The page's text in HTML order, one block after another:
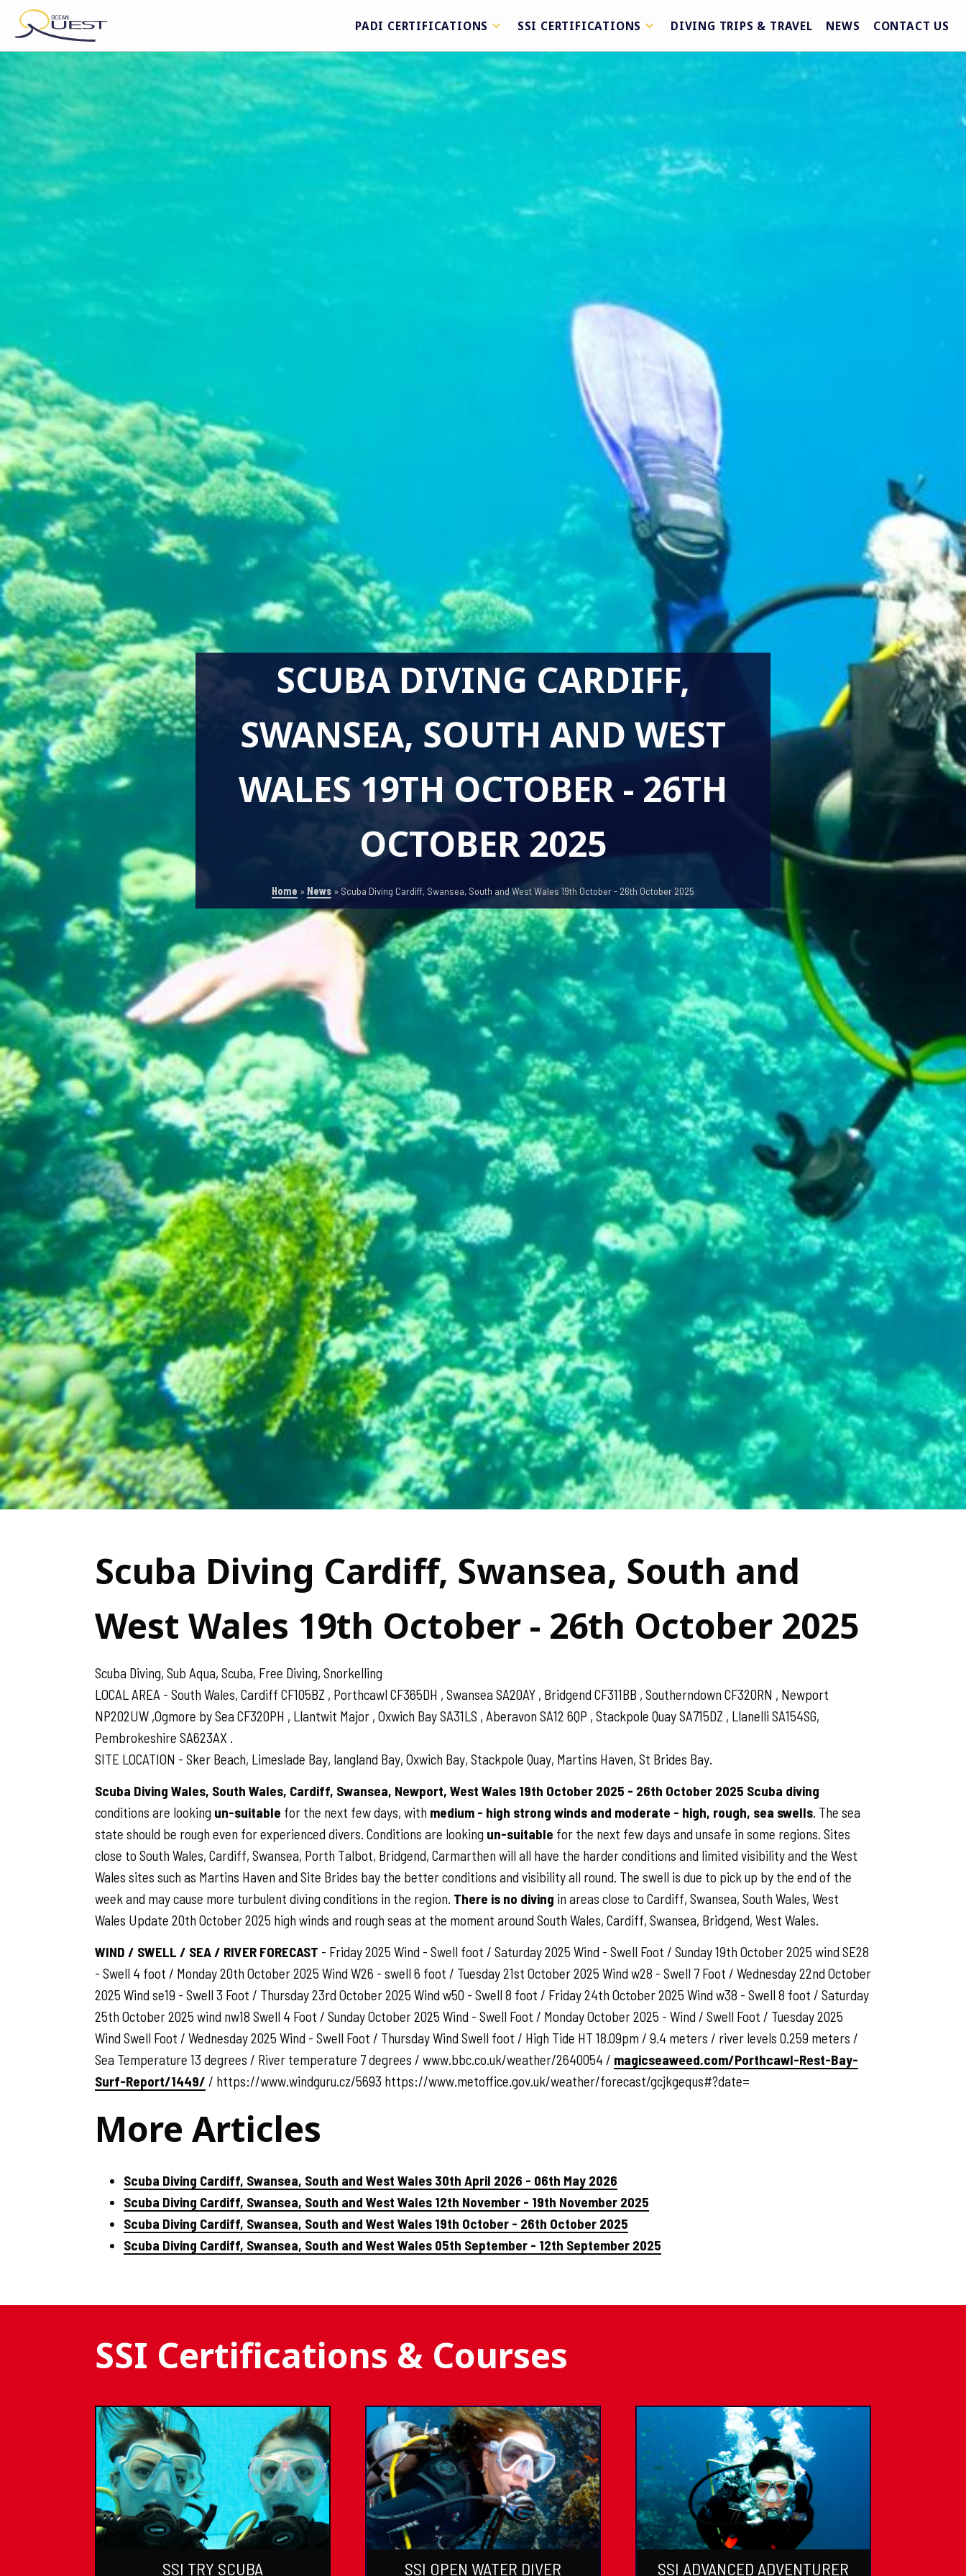
PADI CERTIFICATIONS SSI CERTIFICATIONS DIVING TRIPS & TRAVEL NEWS CONTACT US
SCUBA DIVING CARDIFF,
SWANSEA, SOUTH AND WEST
WALES 19TH OCTOBER - 26TH
OCTOBER 2025
Home » News » Scuba Diving Cardiff, Swansea, South and West Wales 19th October - 26th October 2025
Scuba Diving Cardiff, Swansea, South and
West Wales 19th October - 26th October 2025
Scuba Diving, Sub Aqua, Scuba, Free Diving, Snorkelling
LOCAL AREA - South Wales, Cardiff CF105BZ , Porthcawl CF365DH , Swansea SA20AY , Bridgend CF311BB , Southerndown CF320RN , Newport
NP202UW ,Ogmore by Sea CF320PH , Llantwit Major , Oxwich Bay SA31LS , Aberavon SA12 6QP , Stackpole Quay SA715DZ , Llanelli SA154SG,
Pembrokeshire SA623AX .
SITE LOCATION - Sker Beach, Limeslade Bay, langland Bay, Oxwich Bay, Stackpole Quay, Martins Haven, St Brides Bay.
Scuba Diving Wales, South Wales, Cardiff, Swansea, Newport, West Wales 19th October 2025 - 26th October 2025 Scuba diving
conditions are looking un-suitable for the next few days, with medium - high strong winds and moderate - high, rough, sea swells. The sea
state should be rough even for experienced divers. Conditions are looking un-suitable for the next few days and unsafe in some regions. Sites
close to South Wales, Cardiff, Swansea, Porth Talbot, Bridgend, Carmarthen will all have the harder conditions and limited visibility and the West
Wales sites such as Martins Haven and Site Brides bay the better conditions and visibility all round. The swell is due to pick up by the end of the
week and may cause more turbulent diving conditions in the region. There is no diving in areas close to Cardiff, Swansea, South Wales, West
Wales Update 20th October 2025 high winds and rough seas at the moment around South Wales, Cardiff, Swansea, Bridgend, West Wales.
WIND / SWELL / SEA / RIVER FORECAST - Friday 2025 Wind - Swell foot / Saturday 2025 Wind - Swell Foot / Sunday 19th October 2025 wind SE28
- Swell 4 foot / Monday 20th October 2025 Wind W26 - swell 6 foot / Tuesday 21st October 2025 Wind w28 - Swell 7 Foot / Wednesday 22nd October
2025 Wind se19 - Swell 3 Foot / Thursday 23rd October 2025 Wind w50 - Swell 8 foot / Friday 24th October 2025 Wind w38 - Swell 8 foot / Saturday
25th October 2025 wind nw18 Swell 4 Foot / Sunday October 2025 Wind - Swell Foot / Monday October 2025 - Wind / Swell Foot / Tuesday 2025
Wind Swell Foot / Wednesday 2025 Wind - Swell Foot / Thursday Wind Swell foot / High Tide HT 18.09pm / 9.4 meters / river levels 0.259 meters /
Sea Temperature 13 degrees / River temperature 7 degrees / www.bbc.co.uk/weather/2640054 / magicseaweed.com/Porthcawl-Rest-Bay-
Surf-Report/1449/ / https://www.windguru.cz/5693 https://www.metoffice.gov.uk/weather/forecast/gcjkgequs#?date=
More Articles
Scuba Diving Cardiff, Swansea, South and West Wales 30th April 2026 - 06th May 2026
Scuba Diving Cardiff, Swansea, South and West Wales 12th November - 19th November 2025
Scuba Diving Cardiff, Swansea, South and West Wales 19th October - 26th October 2025
Scuba Diving Cardiff, Swansea, South and West Wales 05th September - 12th September 2025
SSI Certifications & Courses
SSI TRY SCUBA SSI OPEN WATER DIVER SSI ADVANCED ADVENTURER